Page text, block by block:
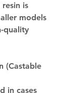
is
models
quality
(Castable